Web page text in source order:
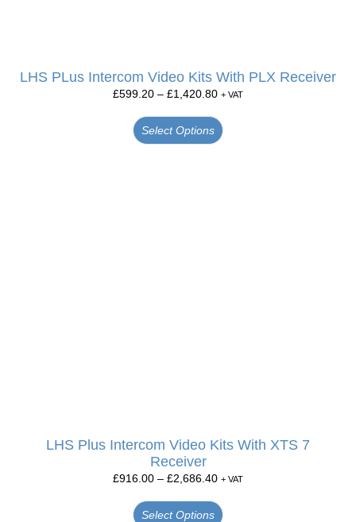
LHS PLus Intercom Video Kits With PLX Receiver
£599.20 – £1,420.80 + VAT
Select Options
LHS Plus Intercom Video Kits With XTS 7
Receiver
£916.00 – £2,686.40 + VAT
Select Options